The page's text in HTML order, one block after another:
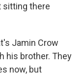
sitting there
Jamin Crow
his brother. They
now, but